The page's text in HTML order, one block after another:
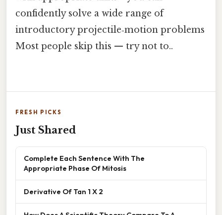
confidently solve a wide range of
introductory projectile‑motion problems
Most people skip this — try not to..
FRESH PICKS
Just Shared
Complete Each Sentence With The
Appropriate Phase Of Mitosis
Derivative Of Tan 1 X 2